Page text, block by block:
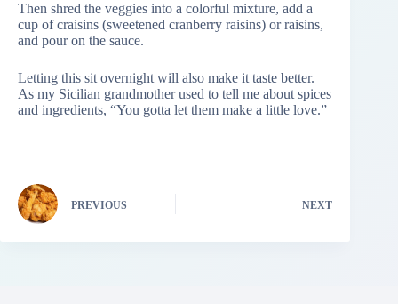
Then shred the veggies into a colorful mixture, add a
cup of craisins (sweetened cranberry raisins) or raisins,
and pour on the sauce.
Letting this sit overnight will also make it taste better.
As my Sicilian grandmother used to tell me about spices
and ingredients, “You gotta let them make a little love.”
PREVIOUS NEXT